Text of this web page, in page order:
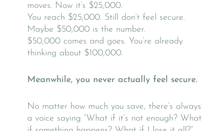
moves. Now it’s $25,000.
You reach $25,000. Still don’t feel secure.
Maybe $50,000 is the number.
$50,000 comes and goes. You’re already
thinking about $100,000.
Meanwhile, you never actually feel secure.
No matter how much you save, there’s always
a voice saying “What if it’s not enough? What